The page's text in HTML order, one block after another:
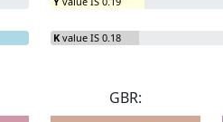
K value IS 0.18
GBR: